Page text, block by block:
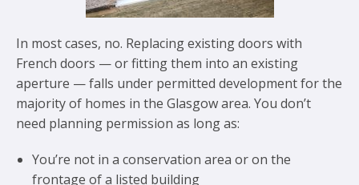
In most cases, no. Replacing existing doors with
French doors — or fitting them into an existing
aperture — falls under permitted development for the
majority of homes in the Glasgow area. You don’t
need planning permission as long as:
You’re not in a conservation area or on the
frontage of a listed building